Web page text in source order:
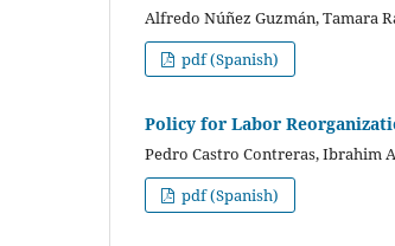
Alfredo Núñez Guzmán, Tamara
pdf (Spanish)
Policy for Labor
Pedro Castro Contreras, Ibrahim
pdf (Spanish)